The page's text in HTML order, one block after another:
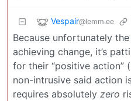
Vespair@lemm.ee
Because unfortunately
achieving change, it’s
for their “positive action”
non-intrusive said action
requires absolutely zero